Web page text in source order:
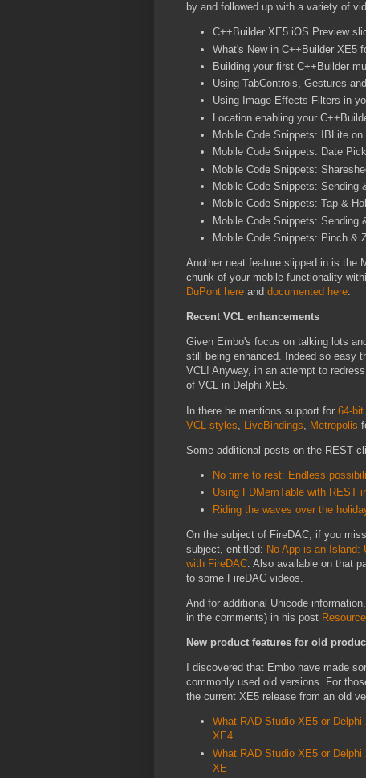
by and followed up with a variety of
C++Builder XE5 iOS Preview
What's New in C++Builder XE5
Building your first C++Builder
Using TabControls, Gestures
Using Image Effects Filters in
Location enabling your
Mobile Code Snippets: IBLite on
Mobile Code Snippets: Date
Mobile Code Snippets:
Mobile Code Snippets: Sending
Mobile Code Snippets: Tap &
Mobile Code Snippets: Sending
Mobile Code Snippets: Pinch &
Another neat feature slipped in is the
chunk of your mobile functionality
DuPont here and documented here
Recent VCL enhancements
Given Embo's focus on talking lots
still being enhanced. Indeed so easy
VCL! Anyway, in an attempt to
of VCL in Delphi XE5.
In there he mentions support for 64-bit
VCL styles
LiveBindings Metropolis
Some additional posts on the REST
No time to rest: Endless
Using FDMemTable with REST
Riding the waves over the
On the subject of FireDAC, if you
subject, entitled: No App is an Island:
with FireDAC . Also available on that
to some FireDAC videos.
And for additional Unicode
in the comments) in his post
New product features for old
I discovered that Embo have made
commonly used old versions. For
the current XE5 release from an old
What RAD Studio XE5 or
XE4
What RAD Studio XE5 or
XE